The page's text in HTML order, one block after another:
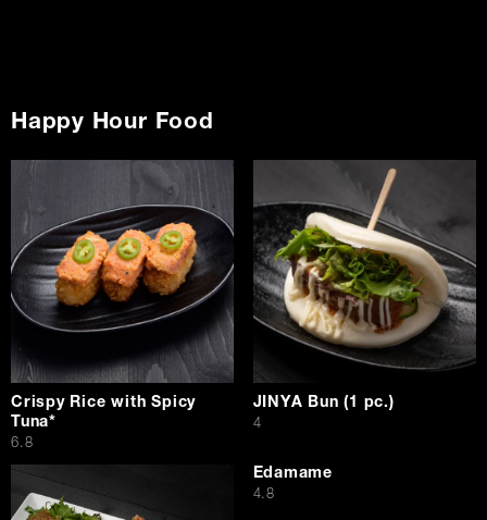
Happy Hour Food
Crispy Rice with Spicy
Tuna*
$
6.8
JINYA Bun (1 pc.)
$
4
Edamame
$
4.8